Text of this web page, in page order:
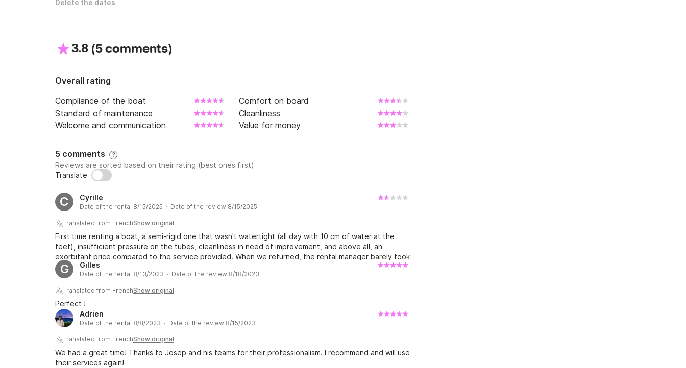
At the time of rental you must present your ID, navigation permit, proof of reservation, and
Come enjoy the Costa Brava aboard our semi-rigid Capelli Tempest 530!
Delete the dates
3.8 (5 comments)
Overall rating
Compliance of the boat
Comfort on board
Standard of maintenance
Cleanliness
Welcome and communication
Value for money
5 comments ?
Reviews are sorted based on their rating (best ones first)
Translate
C Cyrille
Date of the rental 8/15/2025 · Date of the review 8/15/2025
Translated from FrenchShow original
First time renting a boat, a semi-rigid one that wasn't watertight (all day with 10 cm of water at the
feet), insufficient pressure on the tubes, cleanliness in need of improvement, and above all, an
exorbitant price compared to the service provided. When we returned, the rental manager barely took
the time to listen to us!!!! Disappointing first experience
G Gilles
Date of the rental 8/13/2023 · Date of the review 8/18/2023
Translated from FrenchShow original
Perfect !
Adrien
Date of the rental 8/8/2023 · Date of the review 8/15/2023
Translated from FrenchShow original
We had a great time! Thanks to Josep and his teams for their professionalism. I recommend and will use
their services again!